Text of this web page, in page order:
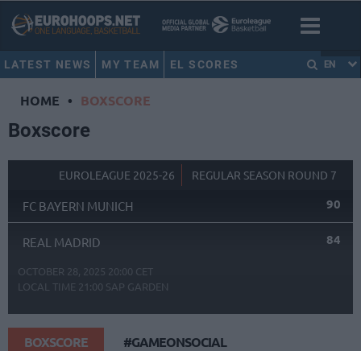
LATEST NEWS MY TEAM EL SCORES EN
HOME • BOXSCORE
Boxscore
EUROLEAGUE 2025-26 REGULAR SEASON ROUND 7
FC BAYERN MUNICH 90
REAL MADRID 84
OCTOBER 28, 2025 20:00 CET
LOCAL TIME 21:00 SAP GARDEN
BOXSCORE #GAMEONSOCIAL